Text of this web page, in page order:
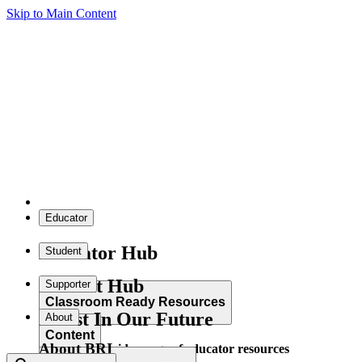
Skip to Main Content
Educator
Educator Hub
Classroom Ready Resources
Explore our wide range of educator resources
Student
Student Hub
Content
Supporter
Invest In Our Future
About
About BRI